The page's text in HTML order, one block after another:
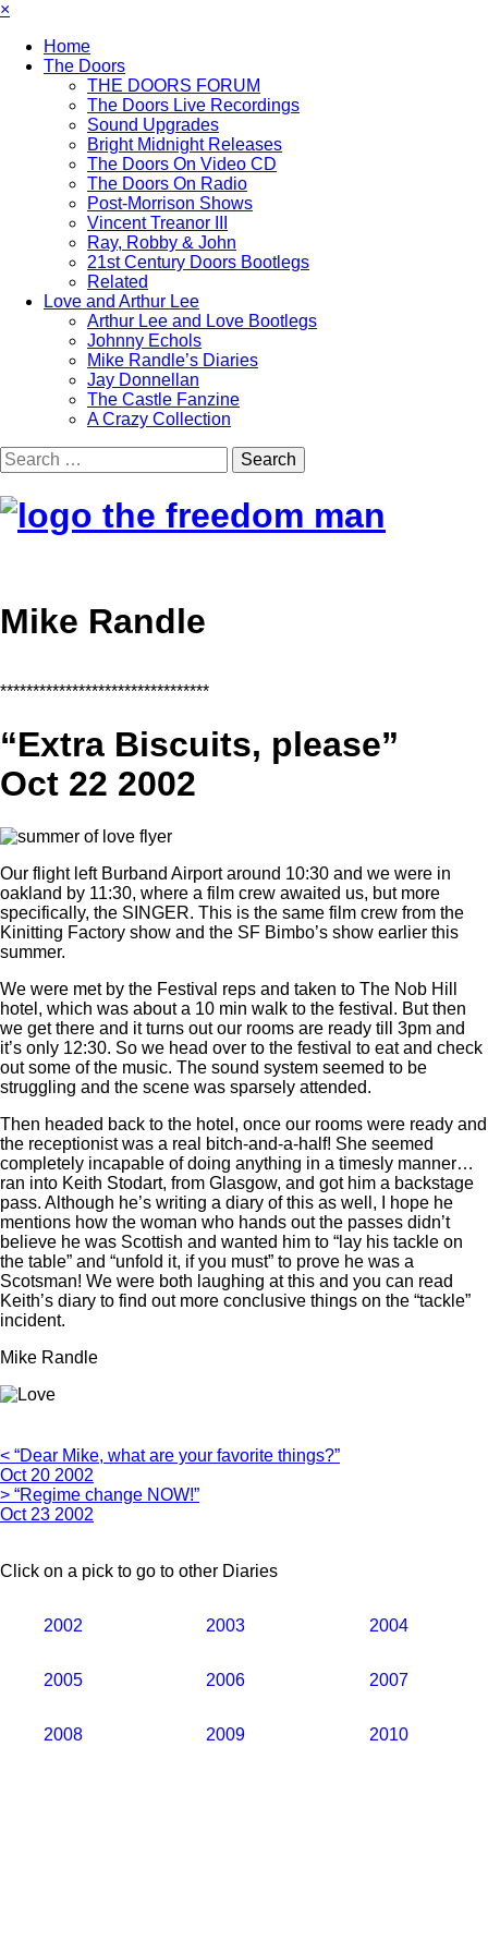
×
Home
The Doors
THE DOORS FORUM
The Doors Live Recordings
Sound Upgrades
Bright Midnight Releases
The Doors On Video CD
The Doors On Radio
Post-Morrison Shows
Vincent Treanor III
Ray, Robby & John
21st Century Doors Bootlegs
Related
Love and Arthur Lee
Arthur Lee and Love Bootlegs
Johnny Echols
Mike Randle’s Diaries
Jay Donnellan
The Castle Fanzine
A Crazy Collection
Mike Randle
********************************
“Extra Biscuits, please”
Oct 22 2002
Our flight left Burband Airport around 10:30 and we were in
oakland by 11:30, where a film crew awaited us, but more
specifically, the SINGER. This is the same film crew from the
Kinitting Factory show and the SF Bimbo’s show earlier this
summer.
We were met by the Festival reps and taken to The Nob Hill
hotel, which was about a 10 min walk to the festival. But then
we get there and it turns out our rooms are ready till 3pm and
it’s only 12:30. So we head over to the festival to eat and check
out some of the music. The sound system seemed to be
struggling and the scene was sparsely attended.
Then headed back to the hotel, once our rooms were ready and
the receptionist was a real bitch-and-a-half! She seemed
completely incapable of doing anything in a timesly manner…
ran into Keith Stodart, from Glasgow, and got him a backstage
pass. Although he’s writing a diary of this as well, I hope he
mentions how the woman who hands out the passes didn’t
believe he was Scottish and wanted him to “lay his tackle on
the table” and “unfold it, if you must” to prove he was a
Scotsman! We were both laughing at this and you can read
Keith’s diary to find out more conclusive things on the “tackle”
incident.
Mike Randle
< “Dear Mike, what are your favorite things?”
Oct 20 2002
> “Regime change NOW!”
Oct 23 2002
Click on a pick to go to other Diaries
2002 2003 2004
2005 2006 2007
2008 2009 2010